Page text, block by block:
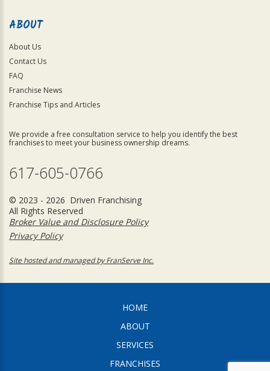
ABOUT
About Us
Contact Us
FAQ
Franchise News
Franchise Tips and Articles
We provide a free consultation service to help you identify the best
franchises to meet your business ownership dreams.
617-605-0766
© 2023 - 2026 Driven Franchising
All Rights Reserved
Broker Value and Disclosure Policy
Privacy Policy
Site hosted and managed by FranServe Inc.
HOME
ABOUT
SERVICES
FRANCHISES